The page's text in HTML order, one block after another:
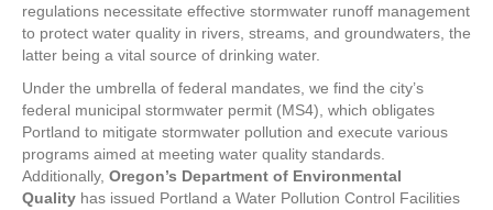
regulations necessitate effective stormwater runoff management
to protect water quality in rivers, streams, and groundwaters, the
latter being a vital source of drinking water.
Under the umbrella of federal mandates, we find the city’s
federal municipal stormwater permit (MS4), which obligates
Portland to mitigate stormwater pollution and execute various
programs aimed at meeting water quality standards.
Additionally, Oregon’s Department of Environmental
Quality has issued Portland a Water Pollution Control Facilities